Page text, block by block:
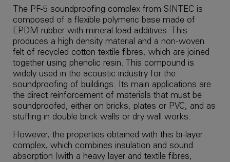
The PF-5 soundproofing complex from SINTEC is
composed of a flexible polymeric base made of
EPDM rubber with mineral load additives. This
produces a high density material and a non-woven
felt of recycled cotton textile fibres, which are joined
together using phenolic resin. This compound is
widely used in the acoustic industry for the
soundproofing of buildings. Its main applications are
the direct reinforcement of materials that must be
soundproofed, either on bricks, plates or PVC, and as
stuffing in double brick walls or dry wall works.
However, the properties obtained with this bi-layer
complex, which combines insulation and sound
absorption (with a heavy layer and textile fibres,